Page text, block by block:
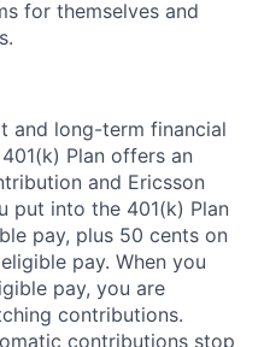
for themselves and
and long-term financial
Plan offers an
and Ericsson
put into the 401(k) Plan
pay, plus 50 cents on
pay. When you
pay, you are
contributions.
contributions stop